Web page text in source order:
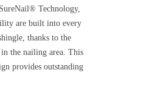
Technology,
are built into every
thanks to the
the nailing area. This
provides outstanding